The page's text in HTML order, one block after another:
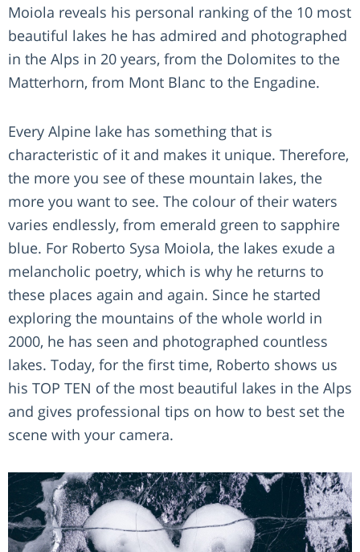
Moiola reveals his personal ranking of the 10 most
beautiful lakes he has admired and photographed
in the Alps in 20 years, from the Dolomites to the
Matterhorn, from Mont Blanc to the Engadine.
Every Alpine lake has something that is
characteristic of it and makes it unique. Therefore,
the more you see of these mountain lakes, the
more you want to see. The colour of their waters
varies endlessly, from emerald green to sapphire
blue. For Roberto Sysa Moiola, the lakes exude a
melancholic poetry, which is why he returns to
these places again and again. Since he started
exploring the mountains of the whole world in
2000, he has seen and photographed countless
lakes. Today, for the first time, Roberto shows us
his TOP TEN of the most beautiful lakes in the Alps
and gives professional tips on how to best set the
scene with your camera.